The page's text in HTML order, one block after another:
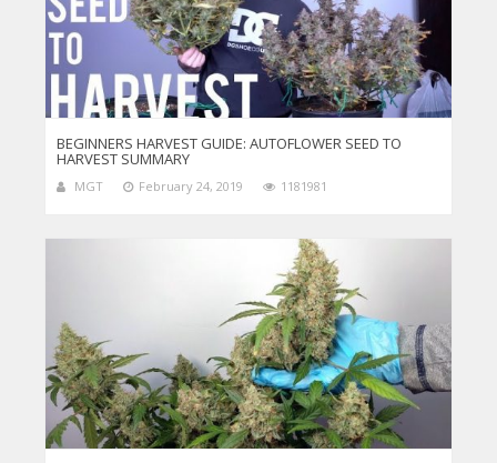
BEGINNERS HARVEST GUIDE: AUTOFLOWER SEED TO
HARVEST SUMMARY
MGT February 24, 2019 1181981